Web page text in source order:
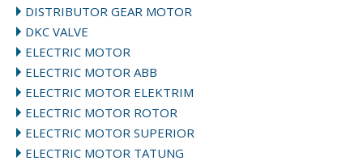
DISTRIBUTOR GEAR MOTOR
DKC VALVE
ELECTRIC MOTOR
ELECTRIC MOTOR ABB
ELECTRIC MOTOR ELEKTRIM
ELECTRIC MOTOR ROTOR
ELECTRIC MOTOR SUPERIOR
ELECTRIC MOTOR TATUNG